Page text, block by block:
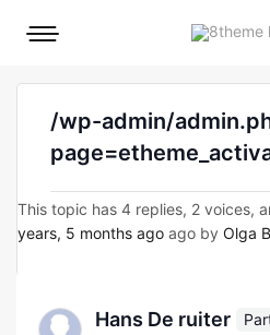
Mobile
/wp-admin/
This topic has 4 replies, 2 voices,
years, 5 months ago ago by Olga
Hans De ruiter